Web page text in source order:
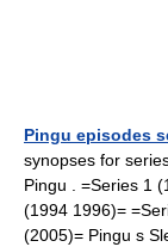
Pingu episodes
synopses for
Pingu . =Series 1
(1994 1996)=
(2005)= Pingu s